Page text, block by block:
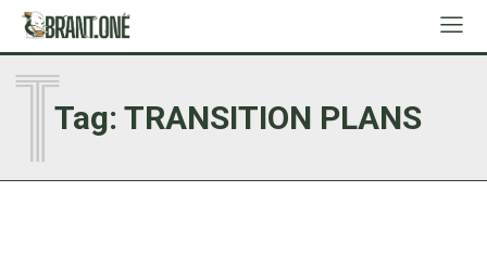
Tag: TRANSITION PLANS
T